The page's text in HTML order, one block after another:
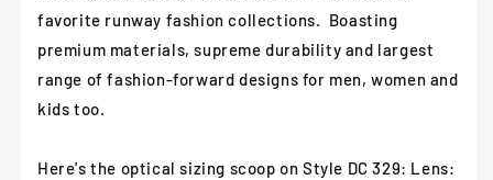
favorite runway fashion collections. Boasting
premium materials, supreme durability and largest
range of fashion-forward designs for men, women and
kids too.
Here's the optical sizing scoop on Style DC 329: Lens: